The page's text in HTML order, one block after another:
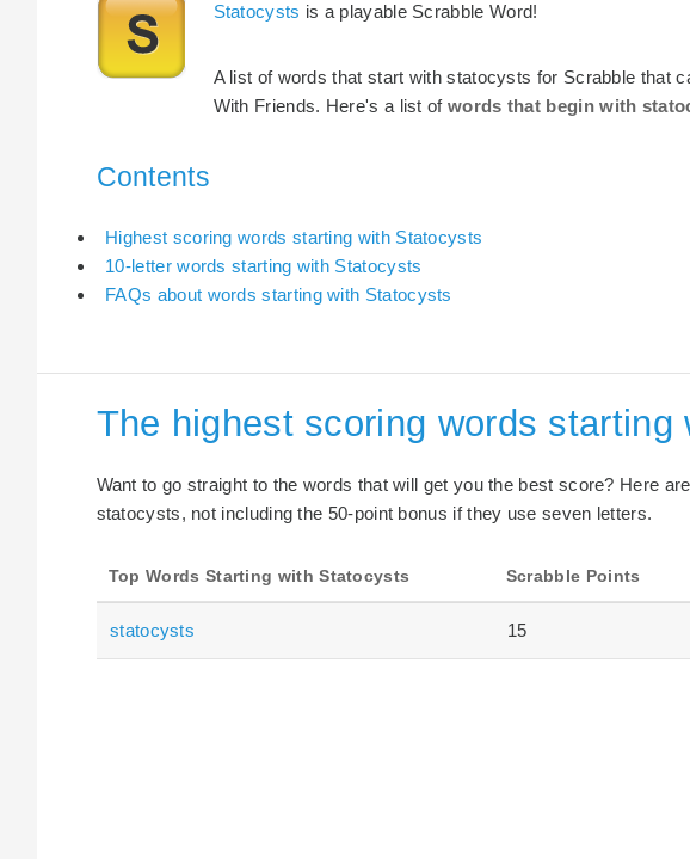
Statocysts is a playable Scrabble Word!
A list of words that start with statocysts for Scrabble that
With Friends. Here's a list ofwords that begin with
Contents
Highest scoring words starting with Statocysts
10-letter words starting with Statocysts
FAQs about words starting with Statocysts
The highest scoring words starting
Want to go straight to the words that will get you the best score? Here
statocysts, not including the 50-point bonus if they use seven letters.
Top Words Starting with Statocysts Scrabble Points
statocysts 15